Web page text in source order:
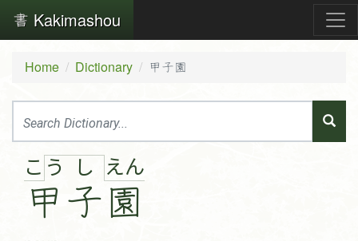
Kakimashou
Home Dictionary 甲子園
こ う
甲
し
子
えん
園